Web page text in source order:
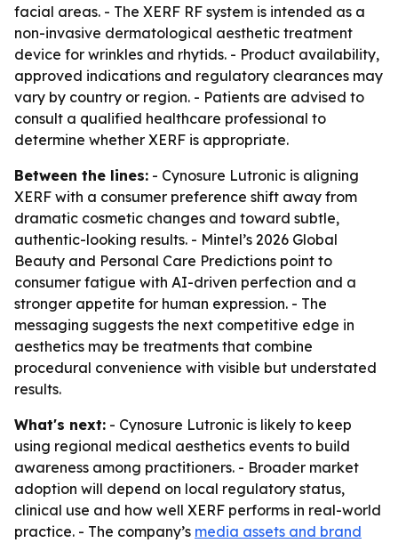
facial areas. - The XERF RF system is intended as a
non-invasive dermatological aesthetic treatment
device for wrinkles and rhytids. - Product availability,
approved indications and regulatory clearances may
vary by country or region. - Patients are advised to
consult a qualified healthcare professional to
determine whether XERF is appropriate.
Between the lines: - Cynosure Lutronic is aligning
XERF with a consumer preference shift away from
dramatic cosmetic changes and toward subtle,
authentic-looking results. - Mintel’s 2026 Global
Beauty and Personal Care Predictions point to
consumer fatigue with AI-driven perfection and a
stronger appetite for human expression. - The
messaging suggests the next competitive edge in
aesthetics may be treatments that combine
procedural convenience with visible but understated
results.
What's next: - Cynosure Lutronic is likely to keep
using regional medical aesthetics events to build
awareness among practitioners. - Broader market
adoption will depend on local regulatory status,
clinical use and how well XERF performs in real-world
practice. - The company’s media assets and brand